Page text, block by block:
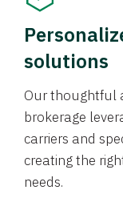
solutions
Our thoughtful
brokerage
carriers and
creating the
needs.